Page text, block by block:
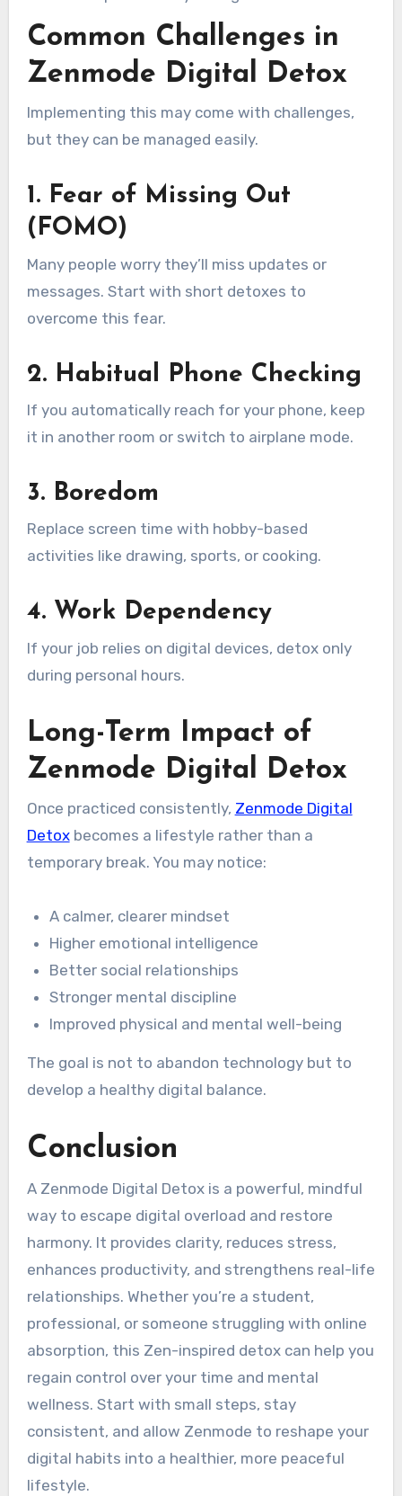
Common Challenges in
Zenmode Digital Detox
Implementing this may come with challenges,
but they can be managed easily.
1. Fear of Missing Out
(FOMO)
Many people worry they’ll miss updates or
messages. Start with short detoxes to
overcome this fear.
2. Habitual Phone Checking
If you automatically reach for your phone, keep
it in another room or switch to airplane mode.
3. Boredom
Replace screen time with hobby-based
activities like drawing, sports, or cooking.
4. Work Dependency
If your job relies on digital devices, detox only
during personal hours.
Long-Term Impact of
Zenmode Digital Detox
Once practiced consistently, Zenmode Digital
Detoxbecomes a lifestyle rather than a
temporary break. You may notice:
A calmer, clearer mindset
Higher emotional intelligence
Better social relationships
Stronger mental discipline
Improved physical and mental well-being
The goal is not to abandon technology but to
develop a healthy digital balance.
Conclusion
A Zenmode Digital Detox is a powerful, mindful
way to escape digital overload and restore
harmony. It provides clarity, reduces stress,
enhances productivity, and strengthens real-life
relationships. Whether you’re a student,
professional, or someone struggling with online
absorption, this Zen-inspired detox can help you
regain control over your time and mental
wellness. Start with small steps, stay
consistent, and allow Zenmode to reshape your
digital habits into a healthier, more peaceful
lifestyle.